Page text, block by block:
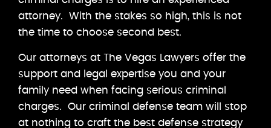
attorney. With the stakes so high, this is not
the time to choose second best.
Our attorneys at The Vegas Lawyers offer the
support and legal expertise you and your
family need when facing serious criminal
charges. Our criminal defense team will stop
at nothing to craft the best defense strategy